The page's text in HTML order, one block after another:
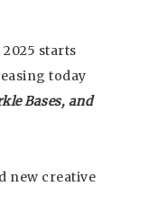
starts
today
Bases, and
new creative